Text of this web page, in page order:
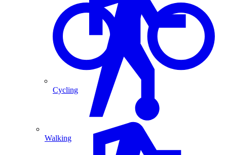
Cycling
Walking